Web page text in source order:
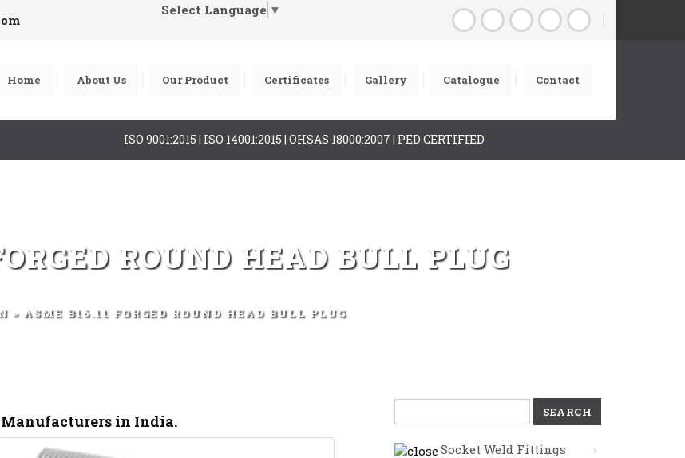
Select Language ▼
Home About Us Our Product Certificates Gallery Catalogue Contact
ISO 9001:2015 | ISO 14001:2015 | OHSAS 18000:2007 | PED CERTIFIED
ROUND HEAD BULL PLUG
» ASME B16.11 FORGED ROUND HEAD BULL PLUG
Manufacturers in India.
for:
Socket Weld Fittings